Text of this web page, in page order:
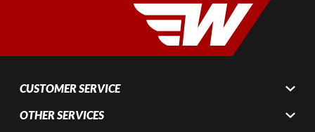
CUSTOMER SERVICE
OTHER SERVICES